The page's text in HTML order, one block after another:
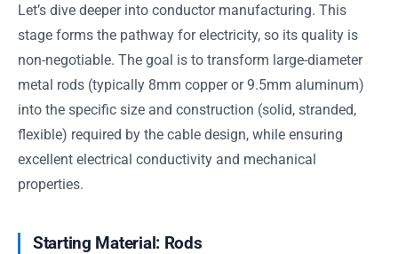
Let’s dive deeper into conductor manufacturing. This
stage forms the pathway for electricity, so its quality is
non-negotiable. The goal is to transform large-diameter
metal rods (typically 8mm copper or 9.5mm aluminum)
into the specific size and construction (solid, stranded,
flexible) required by the cable design, while ensuring
excellent electrical conductivity and mechanical
properties.
Starting Material: Rods